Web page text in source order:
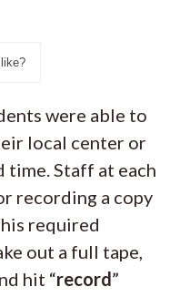
were able to
local center or
time. Staff at each
recording a copy
required
out a full tape,
hit “record”